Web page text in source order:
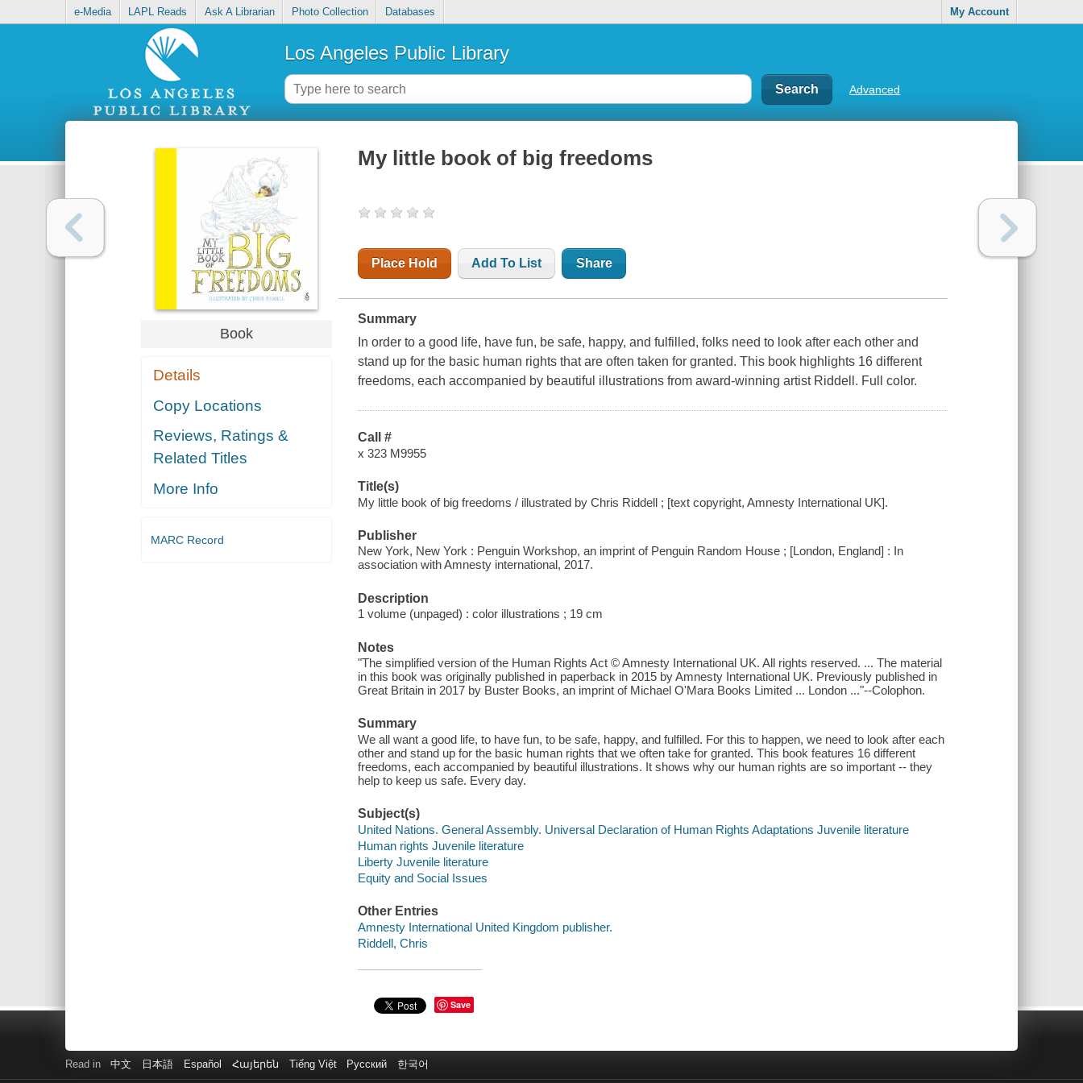
e-Media LAPL Reads Ask A Librarian Photo Collection Databases My Account
Los Angeles Public Library
Advanced
Book
Details
Copy Locations
Reviews, Ratings &
Related Titles
More Info
MARC Record
My little book of big freedoms
Place Hold Add To List Share
Summary
In order to a good life, have fun, be safe, happy, and fulfilled, folks need to look after each other and
stand up for the basic human rights that are often taken for granted. This book highlights 16 different
freedoms, each accompanied by beautiful illustrations from award-winning artist Riddell. Full color.
Call #
x 323 M9955
Title(s)
My little book of big freedoms / illustrated by Chris Riddell ; [text copyright, Amnesty International UK].
Publisher
New York, New York : Penguin Workshop, an imprint of Penguin Random House ; [London, England] : In
association with Amnesty international, 2017.
Description
1 volume (unpaged) : color illustrations ; 19 cm
Notes
"The simplified version of the Human Rights Act © Amnesty International UK. All rights reserved. ... The material
in this book was originally published in paperback in 2015 by Amnesty International UK. Previously published in
Great Britain in 2017 by Buster Books, an imprint of Michael O'Mara Books Limited ... London ..."--Colophon.
Summary
We all want a good life, to have fun, to be safe, happy, and fulfilled. For this to happen, we need to look after each
other and stand up for the basic human rights that we often take for granted. This book features 16 different
freedoms, each accompanied by beautiful illustrations. It shows why our human rights are so important -- they
help to keep us safe. Every day.
Subject(s)
United Nations. General Assembly. Universal Declaration of Human Rights Adaptations Juvenile literature
Human rights Juvenile literature
Liberty Juvenile literature
Equity and Social Issues
Other Entries
Amnesty International United Kingdom publisher.
Riddell, Chris
Save
Read in 中文 日本語 Español Հայերեն Tiếng Việt Русский 한국어